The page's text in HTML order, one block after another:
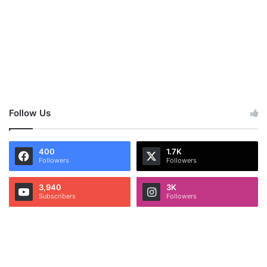
Follow Us
400
Followers
1.7K
Followers
3,940
Subscribers
3K
Followers